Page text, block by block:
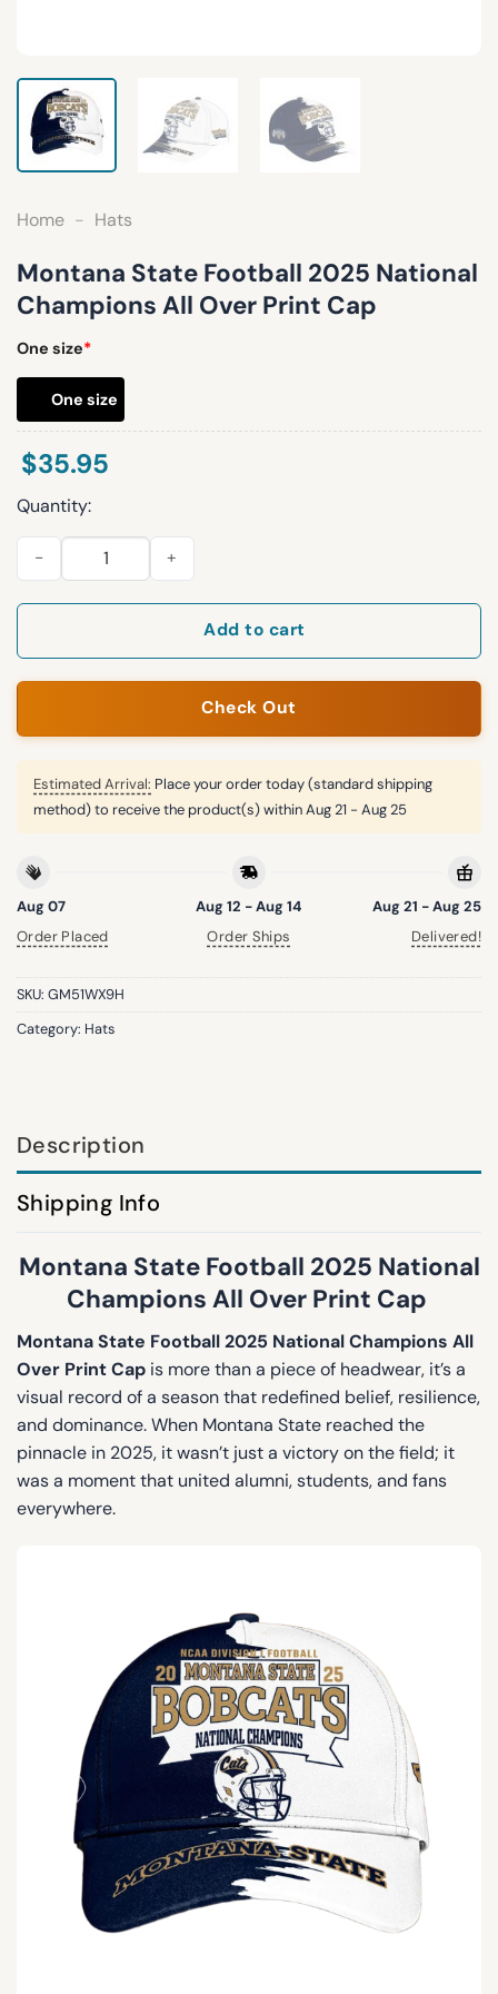
Home - Hats
Montana State Football 2025 National
Champions All Over Print Cap
One size*
One size
$35.95
Quantity:
Montana State Football 2025 National Champions All Over
Add to cart
Check Out
Estimated Arrival: Place your order today (standard shipping
method) to receive the product(s) withinAug 21 - Aug 25
Aug 07
Order Placed
Aug 12 - Aug 14
Order Ships
Aug 21 - Aug 25
Delivered!
SKU: GM51WX9H
Category: Hats
Description
Shipping Info
Montana State Football 2025 National
Champions All Over Print Cap
Montana State Football 2025 National Champions All
Over Print Cap is more than a piece of headwear, it’s a
visual record of a season that redefined belief, resilience,
and dominance. When Montana State reached the
pinnacle in 2025, it wasn’t just a victory on the field; it
was a moment that united alumni, students, and fans
everywhere.